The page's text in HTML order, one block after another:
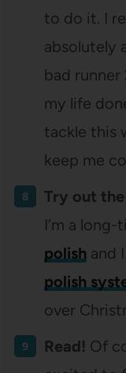
to do it. I
absolutely
bad runner
my life
tackle this
keep me
Try out
I’m a
polish and
polish
over
Read! Of